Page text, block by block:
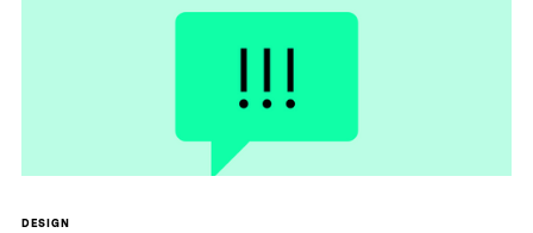
DESIGN